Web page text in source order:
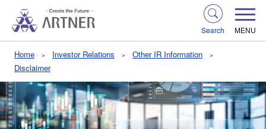
Search MENU
Home Investor Relations
Other IR Information
Disclaimer